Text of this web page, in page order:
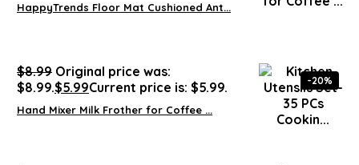
HappyTrends Floor Mat Cushioned Ant...
$8.99 Original price was:
$8.99.$5.99Current price is: $5.99.
Hand Mixer Milk Frother for Coffee ...
-20%